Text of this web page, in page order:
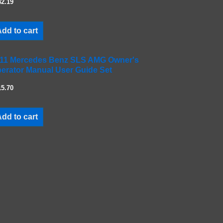
to cart
Mercedes Benz SLS AMG Owner's
Manual User Guide Set
to cart